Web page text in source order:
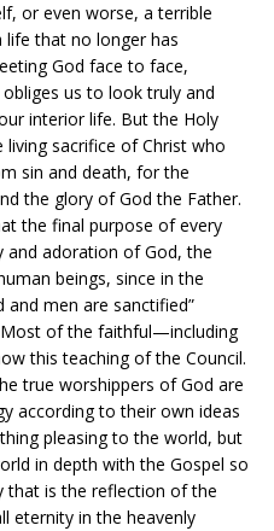
or even worse, a terrible
that no longer has
God face to face,
us to look truly and
interior life. But the Holy
sacrifice of Christ who
sin and death, for the
the glory of God the Father.
the final purpose of every
and adoration of God, the
beings, since in the
and men are sanctified”
Most of the faithful—including
this teaching of the Council.
true worshippers of God are
according to their own ideas
pleasing to the world, but
in depth with the Gospel so
that is the reflection of the
eternity in the heavenly